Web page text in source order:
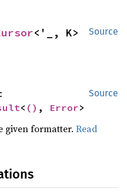
Source
<'_, K>
Source
< () , Error>
given formatter.Read